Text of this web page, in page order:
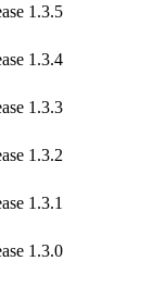
1.3.5
1.3.4
1.3.3
1.3.2
1.3.1
1.3.0